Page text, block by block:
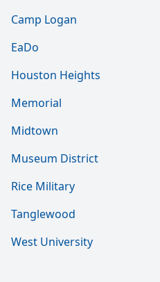
Camp Logan
EaDo
Houston Heights
Memorial
Midtown
Museum District
Rice Military
Tanglewood
West University